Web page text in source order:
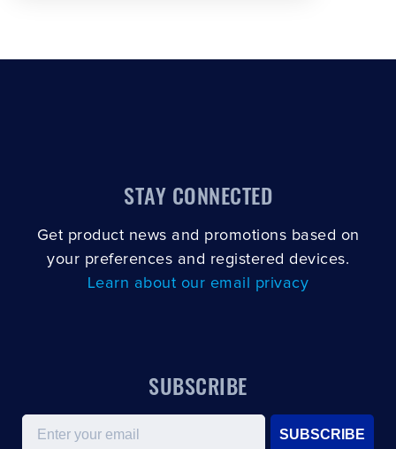
STAY CONNECTED
Get product news and promotions based on
your preferences and registered devices.
Learn about our email privacy
SUBSCRIBE
Email
SUBSCRIBE